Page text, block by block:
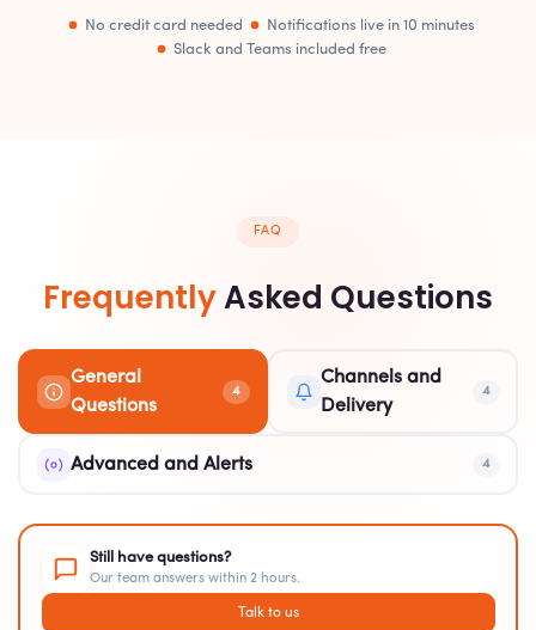
No credit card needed
Notifications live in 10 minutes
Slack and Teams included free
FAQ
FrequentlyAsked Questions
General
Questions
4
Channels and
Delivery
4
Advanced and Alerts 4
Still have questions?
Our team answers within 2 hours.
Talk to us